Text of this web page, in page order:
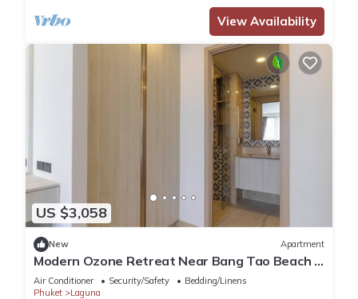
View Availability
US $3,058
New Apartment
Modern Ozone Retreat Near Bang Tao Beach &
Laguna
Air Conditioner Security/Safety
Bedding/Linens
Phuket
Laguna